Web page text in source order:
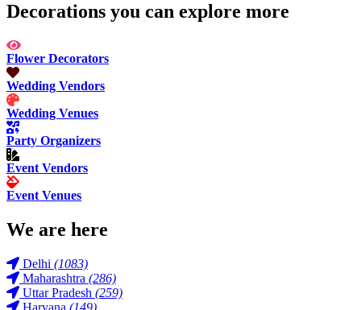
Decorations you can explore more
Flower Decorators
Wedding Vendors
Wedding Venues
Party Organizers
Event Vendors
Event Venues
We are here
Delhi (1083)
Maharashtra (286)
Uttar Pradesh (259)